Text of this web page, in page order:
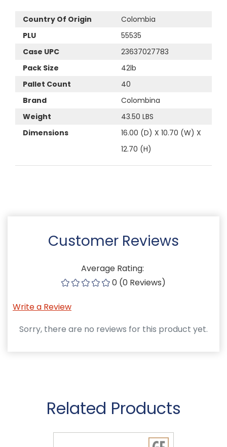
Country Of Origin
Colombia
PLU
55535
Case UPC
23637027783
Pack Size
42lb
Pallet Count
40
Brand
Colombina
Weight
43.50 LBS
Dimensions
16.00 (D) X 10.70 (W) X
12.70 (H)
Customer Reviews
Average Rating:
0 (0 Reviews)
Write a Review
Sorry, there are no reviews for this product yet.
Related Products